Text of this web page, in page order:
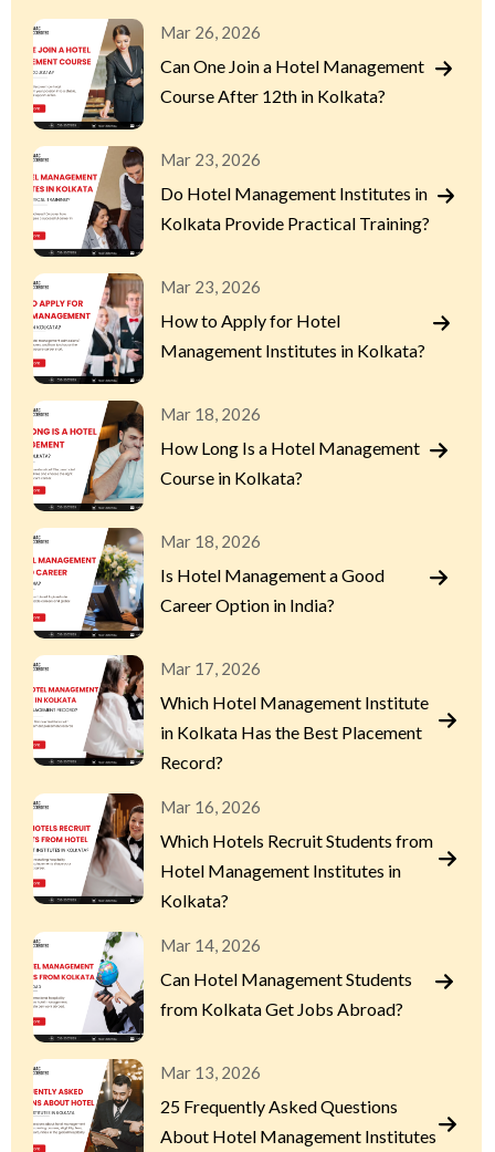
Mar 26, 2026
Can One Join a Hotel Management
Course After 12th in Kolkata?
Mar 23, 2026
Do Hotel Management Institutes in
Kolkata Provide Practical Training?
Mar 23, 2026
How to Apply for Hotel
Management Institutes in Kolkata?
Mar 18, 2026
How Long Is a Hotel Management
Course in Kolkata?
Mar 18, 2026
Is Hotel Management a Good
Career Option in India?
Mar 17, 2026
Which Hotel Management Institute
in Kolkata Has the Best Placement
Record?
Mar 16, 2026
Which Hotels Recruit Students from
Hotel Management Institutes in
Kolkata?
Mar 14, 2026
Can Hotel Management Students
from Kolkata Get Jobs Abroad?
Mar 13, 2026
25 Frequently Asked Questions
About Hotel Management Institutes